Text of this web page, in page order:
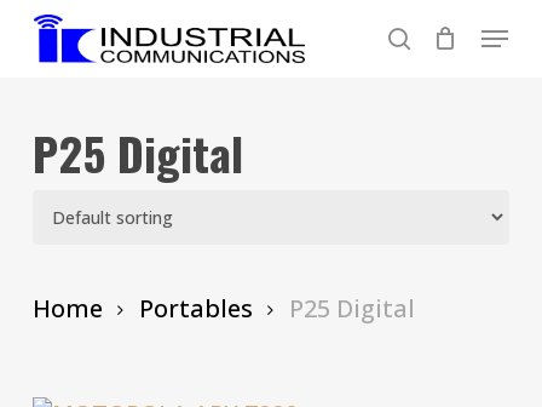
Skip
search
Menu
P25 Digital
Home Portables P25 Digital